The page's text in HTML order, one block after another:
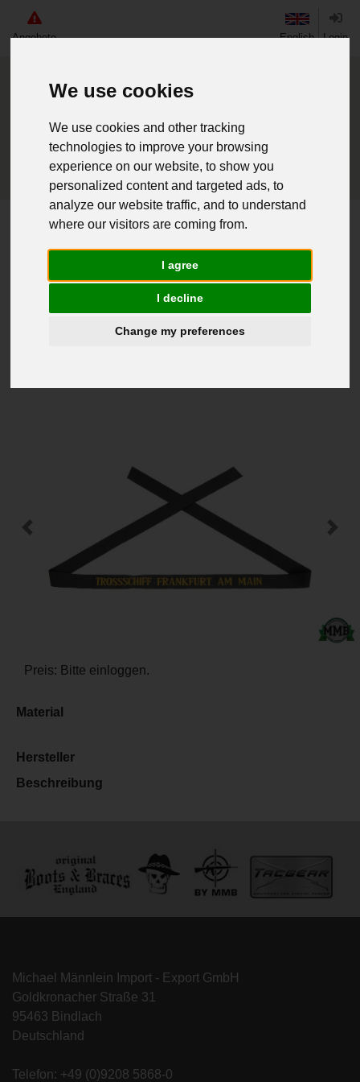
We use cookies
We use cookies and other tracking
technologies to improve your browsing
experience on our website, to show you
personalized content and targeted ads, to
analyze our website traffic, and to understand
where our visitors are coming from.
I agree
I decline
Change my preferences
Angebote English Login
Home BW Mützenb. Trossschiff Frankfurt Main
Weiter einkaufen
016203550 - BW Mützenb.
-Previous +Next
Preis: Bitte einloggen.
Material
Hersteller
Beschreibung
Michael Männlein Import - Export GmbH
Goldkronacher Straße 31
95463 Bindlach
Deutschland
Telefon: +49 (0)9208 5868-0